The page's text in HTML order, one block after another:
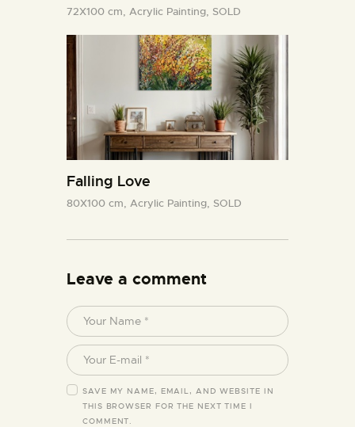
72X100 cm, Acrylic Painting, SOLD
Falling Love
80X100 cm, Acrylic Painting, SOLD
Leave a comment
SAVE MY NAME, EMAIL, AND WEBSITE IN
THIS BROWSER FOR THE NEXT TIME I
COMMENT.